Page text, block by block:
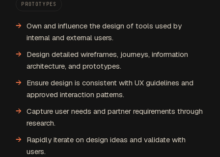
PROTOTYPES
Own and influence the design of tools used by
internal and external users.
Design detailed wireframes, journeys, information
architecture, and prototypes.
Ensure design is consistent with UX guidelines and
approved interaction patterns.
Capture user needs and partner requirements through
research.
Rapidly iterate on design ideas and validate with
users.